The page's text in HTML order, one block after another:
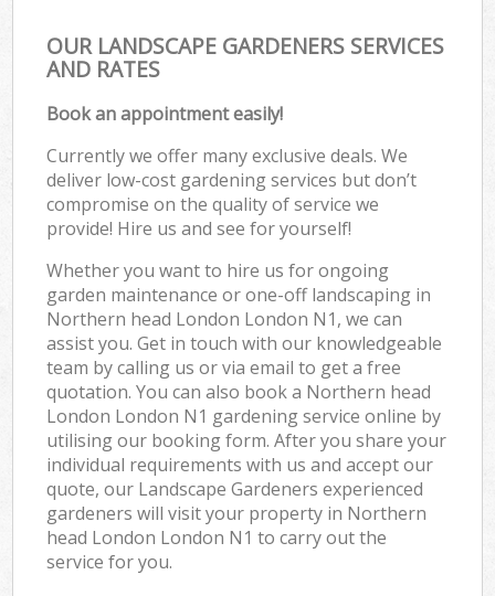
OUR LANDSCAPE GARDENERS SERVICES
AND RATES
Book an appointment easily!
Currently we offer many exclusive deals. We
deliver low-cost gardening services but don’t
compromise on the quality of service we
provide! Hire us and see for yourself!
Whether you want to hire us for ongoing
garden maintenance or one-off landscaping in
Northern head London London N1, we can
assist you. Get in touch with our knowledgeable
team by calling us or via email to get a free
quotation. You can also book a Northern head
London London N1 gardening service online by
utilising our booking form. After you share your
individual requirements with us and accept our
quote, our Landscape Gardeners experienced
gardeners will visit your property in Northern
head London London N1 to carry out the
service for you.